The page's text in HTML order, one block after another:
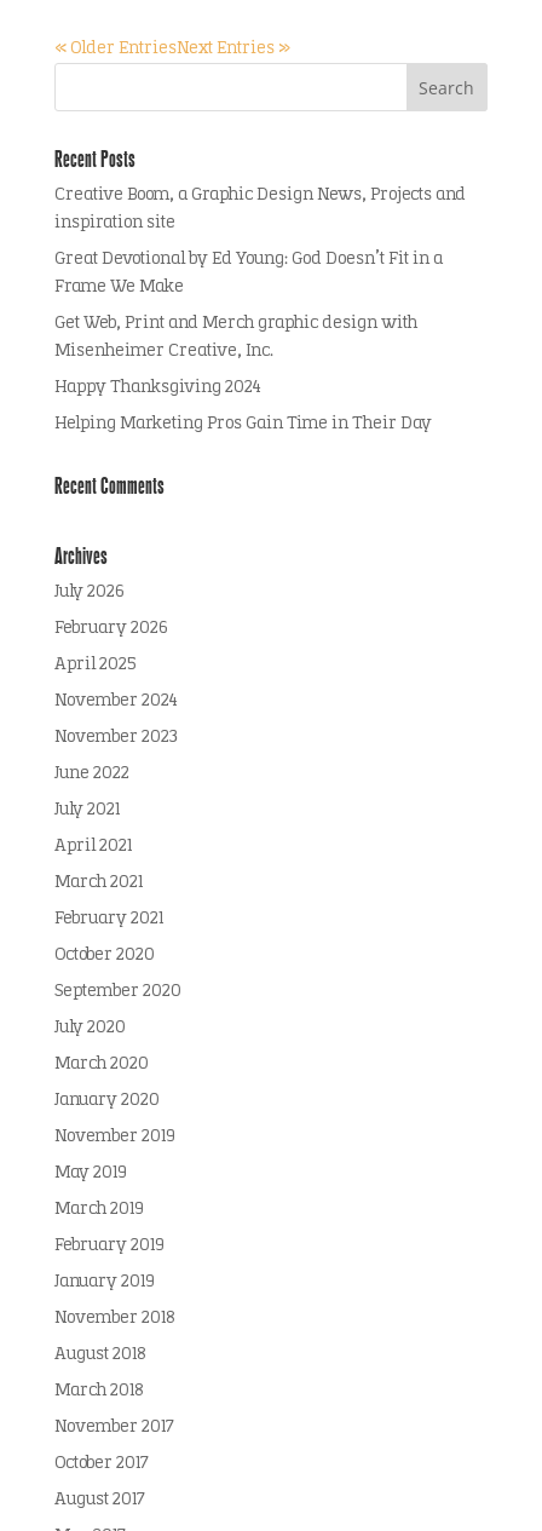
« Older EntriesNext Entries »
Recent Posts
Creative Boom, a Graphic Design News, Projects and
inspiration site
Great Devotional by Ed Young: God Doesn’t Fit in a
Frame We Make
Get Web, Print and Merch graphic design with
Misenheimer Creative, Inc.
Happy Thanksgiving 2024
Helping Marketing Pros Gain Time in Their Day
Recent Comments
Archives
July 2026
February 2026
April 2025
November 2024
November 2023
June 2022
July 2021
April 2021
March 2021
February 2021
October 2020
September 2020
July 2020
March 2020
January 2020
November 2019
May 2019
March 2019
February 2019
January 2019
November 2018
August 2018
March 2018
November 2017
October 2017
August 2017